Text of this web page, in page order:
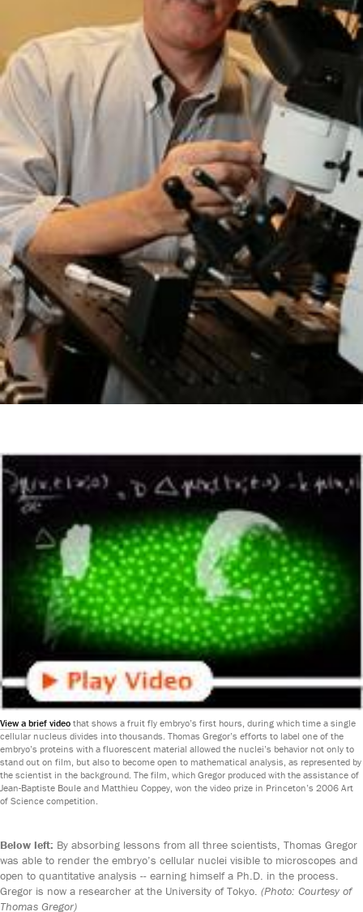
View a brief video that shows a fruit fly embryo’s first hours, during which time a single
cellular nucleus divides into thousands. Thomas Gregor’s efforts to label one of the
embryo’s proteins with a fluorescent material allowed the nuclei’s behavior not only to
stand out on film, but also to become open to mathematical analysis, as represented by
the scientist in the background. The film, which Gregor produced with the assistance of
Jean-Baptiste Boule and Matthieu Coppey, won the video prize in Princeton’s 2006 Art
of Science competition.
Below left: By absorbing lessons from all three scientists, Thomas Gregor
was able to render the embryo’s cellular nuclei visible to microscopes and
open to quantitative analysis -- earning himself a Ph.D. in the process.
Gregor is now a researcher at the University of Tokyo. (Photo: Courtesy of
Thomas Gregor)